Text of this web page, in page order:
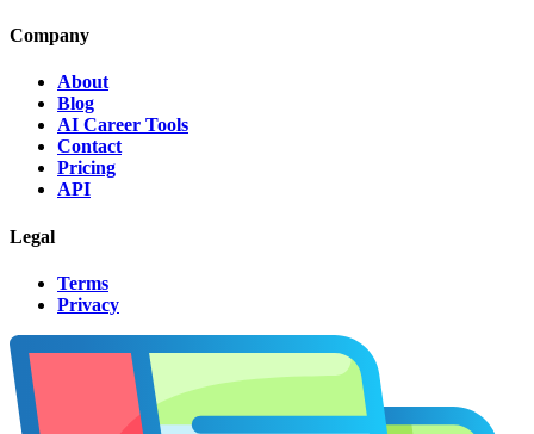
Company
About
Blog
AI Career Tools
Contact
Pricing
API
Legal
Terms
Privacy